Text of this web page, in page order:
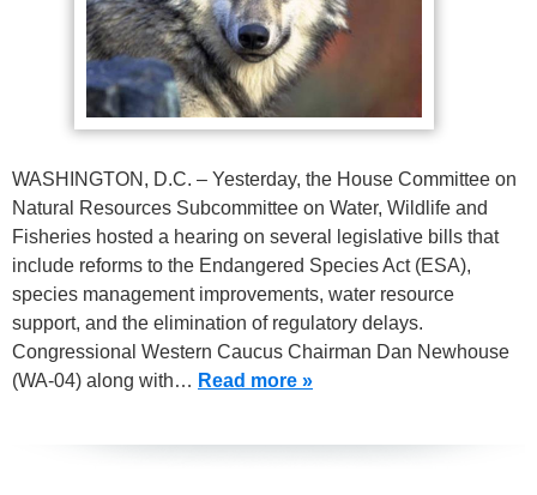
WASHINGTON, D.C. – Yesterday, the House Committee on
Natural Resources Subcommittee on Water, Wildlife and
Fisheries hosted a hearing on several legislative bills that
include reforms to the Endangered Species Act (ESA),
species management improvements, water resource
support, and the elimination of regulatory delays.
Congressional Western Caucus Chairman Dan Newhouse
(WA-04) along with… Read more »